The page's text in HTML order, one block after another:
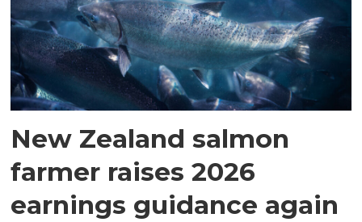
New Zealand salmon
farmer raises 2026
earnings guidance again